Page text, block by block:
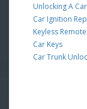
Unlocking A
Car Ignition
Keyless
Car Keys
Car Trunk